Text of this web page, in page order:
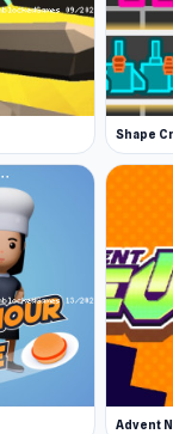
Pick up
hurl them at
character
your character
of
With that,
so you’ll have
stickman moves
and coins to
Shape
Advent